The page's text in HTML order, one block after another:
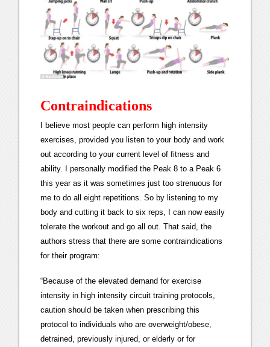
Contraindications
I believe most people can perform high intensity
exercises, provided you listen to your body and work
out according to your current level of fitness and
ability. I personally modified the Peak 8 to a Peak 6
this year as it was sometimes just too strenuous for
me to do all eight repetitions. So by listening to my
body and cutting it back to six reps, I can now easily
tolerate the workout and go all out. That said, the
authors stress that there are some contraindications
for their program:
“Because of the elevated demand for exercise
intensity in high intensity circuit training protocols,
caution should be taken when prescribing this
protocol to individuals who are overweight/obese,
detrained, previously injured, or elderly or for